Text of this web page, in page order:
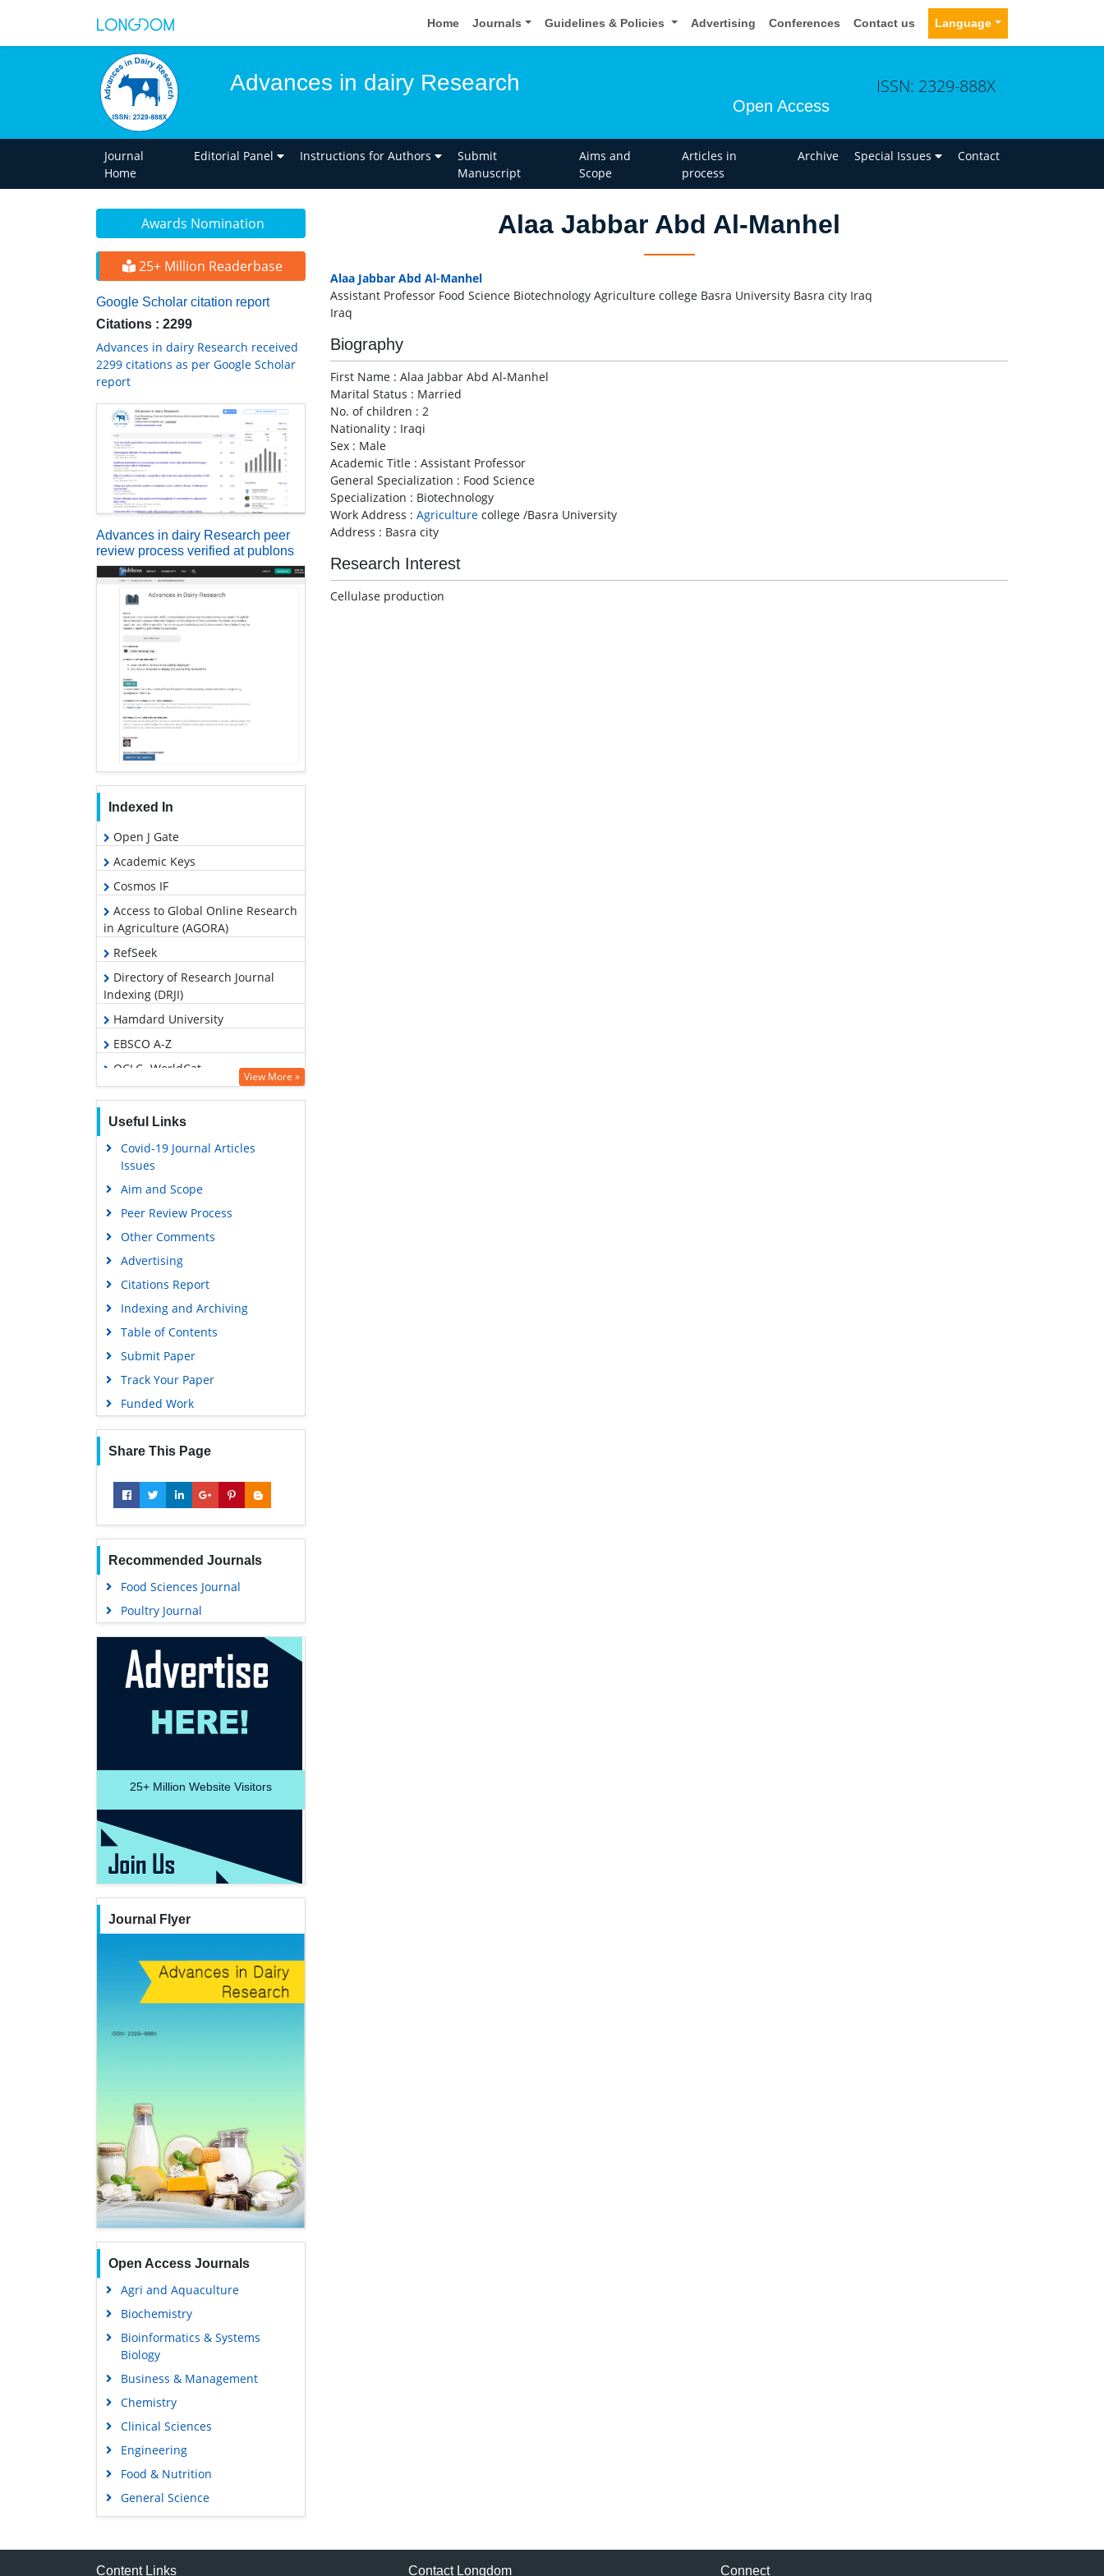
Home Journals Guidelines & Policies Advertising Conferences Contact us Language
Advances in dairy Research
Open Access
ISSN: 2329-888X
Journal
Home
Editorial Panel Instructions for Authors
Submit
Manuscript
Aims and
Scope
Articles in
process
Archive Special Issues Contact
Awards Nomination
25+ Million Readerbase
Google Scholar citation report
Citations : 2299
Advances in dairy Research received
2299 citations as per Google Scholar
report
Advances in dairy Research peer
review process verified at publons
Indexed In
Open J Gate
Academic Keys
Cosmos IF
Access to Global Online Research
in Agriculture (AGORA)
RefSeek
Directory of Research Journal
Indexing (DRJI)
Hamdard University
EBSCO A-Z
OCLC- WorldCat
Publons
Geneva Foundation for Medical
Education and Research
Google Scholar
View More »
Useful Links
Covid-19 Journal Articles
Issues
Aim and Scope
Peer Review Process
Other Comments
Advertising
Citations Report
Indexing and Archiving
Table of Contents
Submit Paper
Track Your Paper
Funded Work
Share This Page
Recommended Journals
Food Sciences Journal
Poultry Journal
25+ Million Website Visitors
Journal Flyer
Open Access Journals
Agri and Aquaculture
Biochemistry
Bioinformatics & Systems
Biology
Business & Management
Chemistry
Clinical Sciences
Engineering
Food & Nutrition
General Science
Genetics & Molecular Biology
Medical Sciences
Alaa Jabbar Abd Al-Manhel
Alaa Jabbar Abd Al-Manhel
Assistant Professor Food Science Biotechnology Agriculture college Basra University Basra city Iraq
Iraq
Biography
First Name : Alaa Jabbar Abd Al-Manhel
Marital Status : Married
No. of children : 2
Nationality : Iraqi
Sex : Male
Academic Title : Assistant Professor
General Specialization : Food Science
Specialization : Biotechnology
Work Address : Agriculture college /Basra University
Address : Basra city
Research Interest
Cellulase production
Content Links Contact Longdom Connect